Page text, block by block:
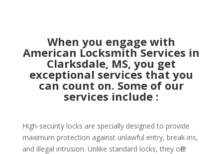
When you engage with
American Locksmith Services in
Clarksdale, MS, you get
exceptional services that you
can count on. Some of our
services include :
High-security locks are specially designed to provide
maximum protection against unlawful entry, break-ins,
and illegal intrusion. Unlike standard locks, they offer